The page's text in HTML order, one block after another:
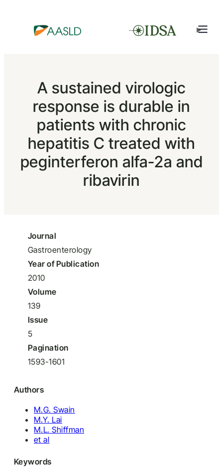
A sustained virologic
response is durable in
patients with chronic
hepatitis C treated with
peginterferon alfa-2a and
ribavirin
Journal
Gastroenterology
Year of Publication
2010
Volume
139
Issue
5
Pagination
1593-1601
Authors
M.G. Swain
M.Y. Lai
M.L. Shiffman
et al
Keywords